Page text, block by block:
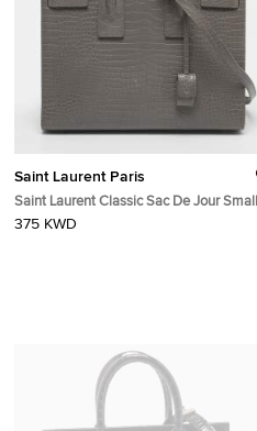
Saint Laurent Paris
Saint Laurent Classic Sac De Jour Small
Grey Croc Embossed Leather Tote
375 KWD